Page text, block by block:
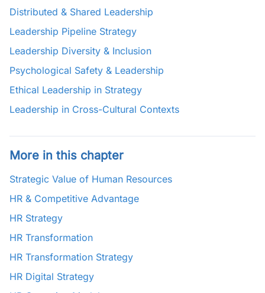
Distributed & Shared Leadership
Leadership Pipeline Strategy
Leadership Diversity & Inclusion
Psychological Safety & Leadership
Ethical Leadership in Strategy
Leadership in Cross-Cultural Contexts
More in this chapter
Strategic Value of Human Resources
HR & Competitive Advantage
HR Strategy
HR Transformation
HR Transformation Strategy
HR Digital Strategy